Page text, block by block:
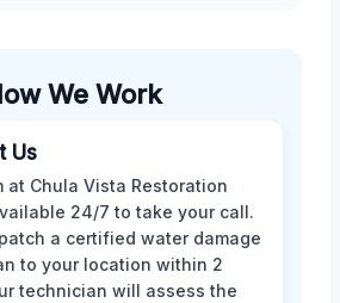
We Work
Us
at Chula Vista Restoration
24/7 to take your call.
a certified water damage
to your location within 2
technician will assess the